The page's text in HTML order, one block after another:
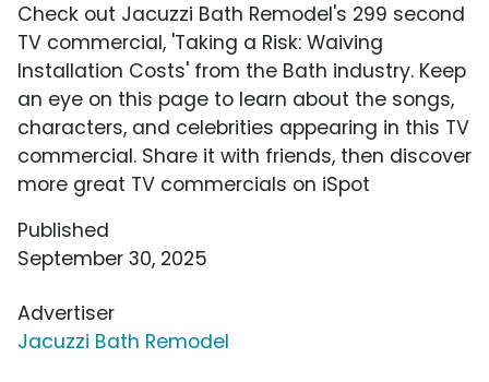
Check out Jacuzzi Bath Remodel's 299 second
TV commercial, 'Taking a Risk: Waiving
Installation Costs' from the Bath industry. Keep
an eye on this page to learn about the songs,
characters, and celebrities appearing in this TV
commercial. Share it with friends, then discover
more great TV commercials on iSpot
Published
September 30, 2025
Advertiser
Jacuzzi Bath Remodel